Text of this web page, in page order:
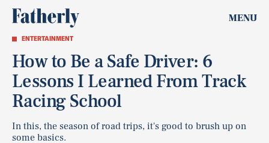
MENU
ENTERTAINMENT
How to Be a Safe Driver: 6
Lessons I Learned From Track
Racing School
In this, the season of road trips, it's good to brush up on
some basics.